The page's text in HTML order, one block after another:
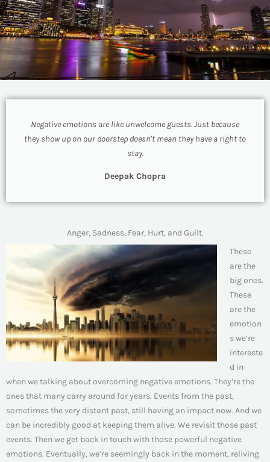
Negative emotions are like unwelcome guests. Just because
they show up on our doorstep doesn't mean they have a right to
stay.
Deepak Chopra
Anger, Sadness, Fear, Hurt, and Guilt.
These
are the
big ones.
These
are the
emotion
s we’re
intereste
d in
when we talking about overcoming negative emotions. They’re the
ones that many carry around for years. Events from the past,
sometimes the very distant past, still having an impact now. And we
can be incredibly good at keeping them alive. We revisit those past
events. Then we get back in touch with those powerful negative
emotions. Eventually, we’re seemingly back in the moment, reliving